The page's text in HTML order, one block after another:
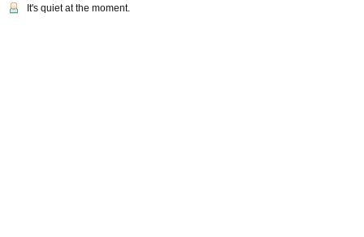
It's quiet at the moment.